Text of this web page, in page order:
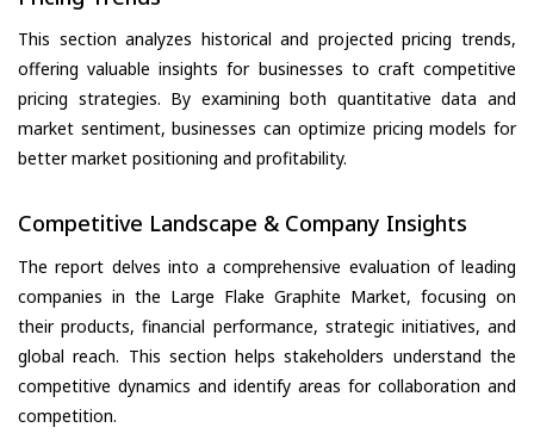
This section analyzes historical and projected pricing trends,
offering valuable insights for businesses to craft competitive
pricing strategies. By examining both quantitative data and
market sentiment, businesses can optimize pricing models for
better market positioning and profitability.
Competitive Landscape & Company Insights
The report delves into a comprehensive evaluation of leading
companies in the Large Flake Graphite Market, focusing on
their products, financial performance, strategic initiatives, and
global reach. This section helps stakeholders understand the
competitive dynamics and identify areas for collaboration and
competition.